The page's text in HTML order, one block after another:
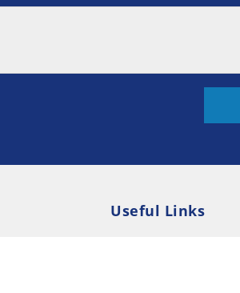
Useful Links